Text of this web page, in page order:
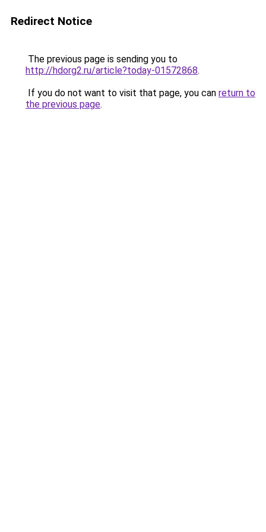
Redirect Notice
The previous page is sending you to
http://hdorg2.ru/article?today-01572868.
If you do not want to visit that page, you can return to
the previous page.